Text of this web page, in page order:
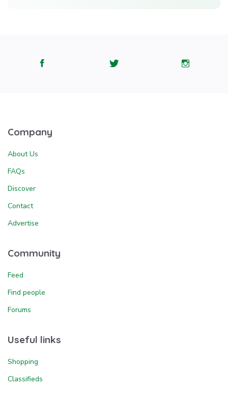
Company
About Us
FAQs
Discover
Contact
Advertise
Community
Feed
Find people
Forums
Useful links
Shopping
Classifieds